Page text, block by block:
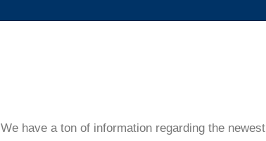
have a ton of information regarding the newest